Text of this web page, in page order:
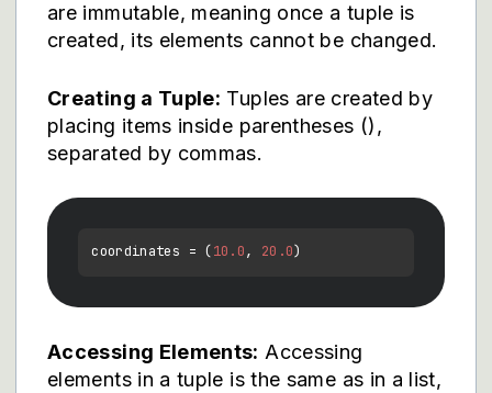
are immutable, meaning once a tuple is
created, its elements cannot be changed.
Creating a Tuple: Tuples are created by
placing items inside parentheses (),
separated by commas.
coordinates = (10.0, 20.0
Accessing Elements: Accessing
elements in a tuple is the same as in a list,